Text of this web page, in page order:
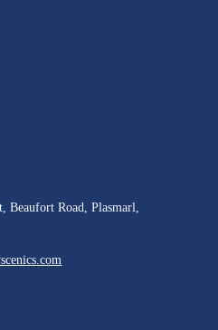
Beaufort Road, Plasmarl,